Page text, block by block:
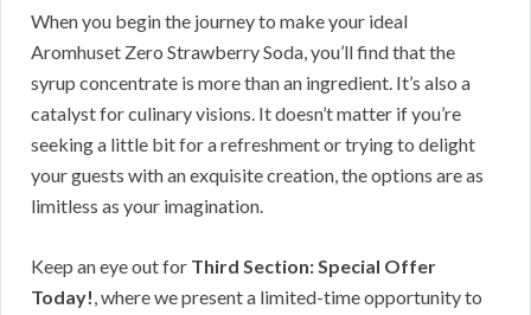
When you begin the journey to make your ideal
Aromhuset Zero Strawberry Soda, you’ll find that the
syrup concentrate is more than an ingredient. It’s also a
catalyst for culinary visions. It doesn’t matter if you’re
seeking a little bit for a refreshment or trying to delight
your guests with an exquisite creation, the options are as
limitless as your imagination.
Keep an eye out for Third Section: Special Offer
Today!, where we present a limited-time opportunity to